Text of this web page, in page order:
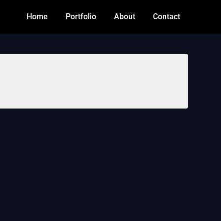
Home Portfolio About Contact